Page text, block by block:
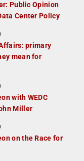
Public Opinion
Center Policy
primary
mean for
with WEDC
Miller
on the Race for